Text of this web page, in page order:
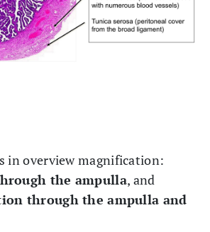
in overview magnification:
the ampulla, and
through the ampulla and